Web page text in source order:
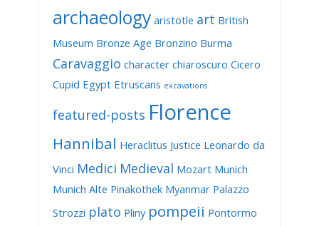
archaeology aristotle art British
Museum Bronze Age Bronzino Burma
Caravaggio character chiaroscuro Cicero
Cupid Egypt Etruscans excavations
featured-posts Florence
Hannibal Heraclitus Justice Leonardo da
Vinci Medici Medieval Mozart Munich
Munich Alte Pinakothek Myanmar Palazzo
Strozzi plato Pliny pompeii Pontormo